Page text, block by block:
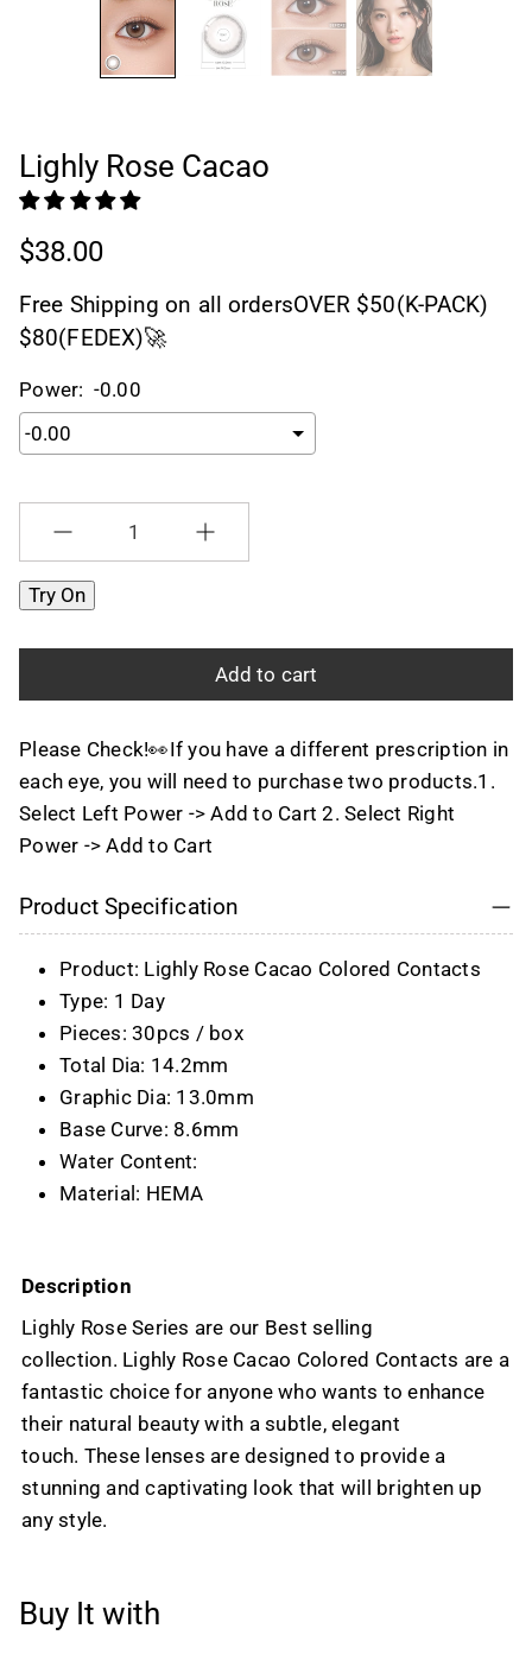
Lighly Rose Cacao
$38.00
Free Shipping on all ordersOVER $50(K-PACK)
$80(FEDEX)🚀
Power: -0.00
Try On
Add to cart
Please Check!👀If you have a different prescription in
each eye, you will need to purchase two products.1.
Select Left Power -> Add to Cart 2. Select Right
Power -> Add to Cart
Product Specification
Product: Lighly Rose Cacao Colored Contacts
Type: 1 Day
Pieces: 30pcs / box
Total Dia: 14.2mm
Graphic Dia: 13.0mm
Base Curve: 8.6mm
Water Content:
Material: HEMA
Description
Lighly Rose Series are our Best selling
collection. Lighly Rose Cacao Colored Contacts are a
fantastic choice for anyone who wants to enhance
their natural beauty with a subtle, elegant
touch. These lenses are designed to provide a
stunning and captivating look that will brighten up
any style.
Buy It with